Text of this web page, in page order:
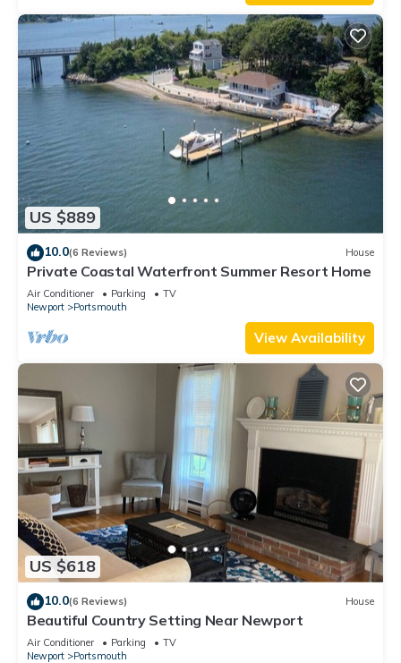
US $889
10.0(6 Reviews) House
Private Coastal Waterfront Summer Resort Home
Air Conditioner Parking
TV
Newport
Portsmouth
View Availability
US $618
10.0(6 Reviews) House
Beautiful Country Setting Near Newport
Air Conditioner Parking
TV
Newport
Portsmouth